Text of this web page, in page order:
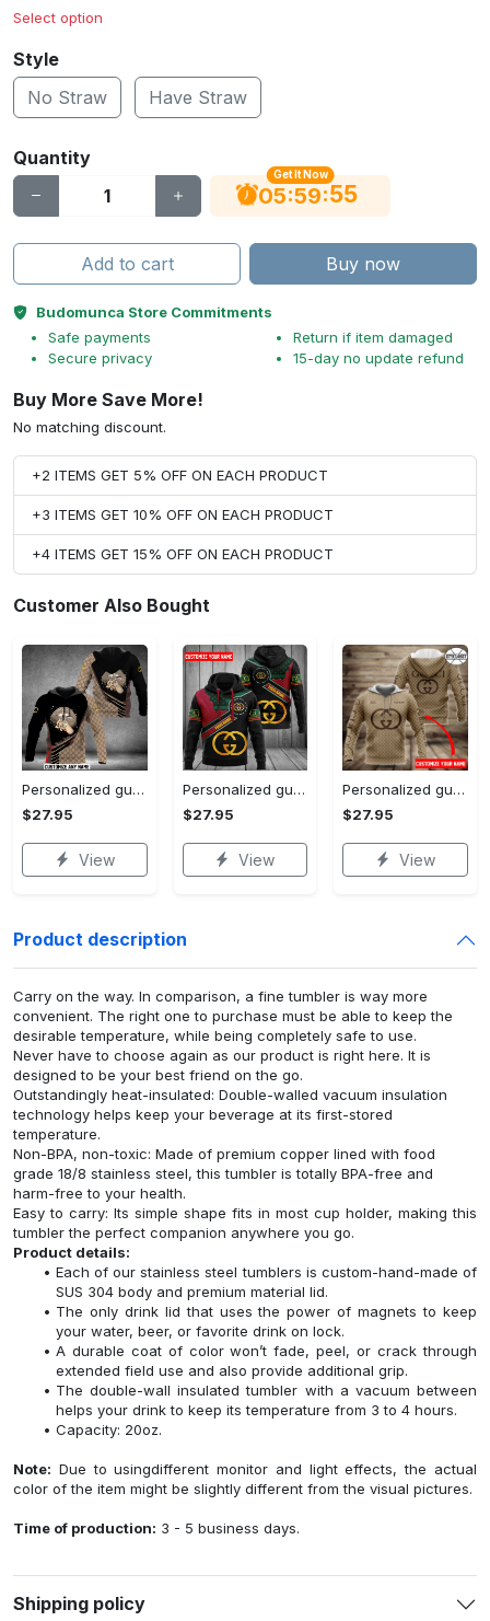
Select option
Style
No Straw
Have Straw
Quantity
Get It Now
05:59:55
Add to cart Buy now
Budomunca Store Commitments
Safe payments
Secure privacy
Return if item damaged
15-day no update refund
Buy More Save More!
No matching discount.
+2 ITEMS GET 5% OFF ON EACH PRODUCT
+3 ITEMS GET 10% OFF ON EACH PRODUCT
+4 ITEMS GET 15% OFF ON EACH PRODUCT
Customer Also Bought
Personalized gucci unisex hoodie hot 2023 for men women luxury brand clothing clothes outfit
$27.95
View
Personalized gucci unisex hoodie hot 2023 for men women luxury brand clothing clothes outfit
$27.95
View
Personalized gucci brown unisex hoodie hot 2023 for men women luxury brand clothing clothes outfit
$27.95
View
Product description
Carry on the way. In comparison, a fine tumbler is way more
convenient. The right one to purchase must be able to keep the
desirable temperature, while being completely safe to use.
Never have to choose again as our product is right here. It is
designed to be your best friend on the go.
Outstandingly heat-insulated: Double-walled vacuum insulation
technology helps keep your beverage at its first-stored
temperature.
Non-BPA, non-toxic: Made of premium copper lined with food
grade 18/8 stainless steel, this tumbler is totally BPA-free and
harm-free to your health.
Easy to carry: Its simple shape fits in most cup holder, making this
tumbler the perfect companion anywhere you go.
Product details:
Each of our stainless steel tumblers is custom-hand-made of
SUS 304 body and premium material lid.
The only drink lid that uses the power of magnets to keep
your water, beer, or favorite drink on lock.
A durable coat of color won’t fade, peel, or crack through
extended field use and also provide additional grip.
The double-wall insulated tumbler with a vacuum between
helps your drink to keep its temperature from 3 to 4 hours.
Capacity: 20oz.
Note: Due to usingdifferent monitor and light effects, the actual
color of the item might be slightly different from the visual pictures.
Time of production: 3 - 5 business days.
Shipping policy